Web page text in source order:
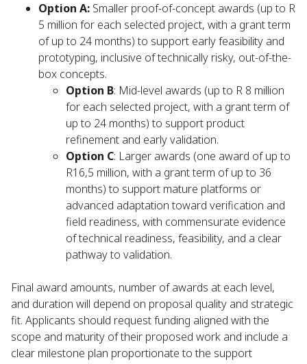
Option A: Smaller proof-of-concept awards (up to R
5 million for each selected project, with a grant term
of up to 24 months) to support early feasibility and
prototyping, inclusive of technically risky, out-of-the-
box concepts.
Option B: Mid-level awards (up to R 8 million
for each selected project, with a grant term of
up to 24 months) to support product
refinement and early validation.
Option C: Larger awards (one award of up to
R16,5 million, with a grant term of up to 36
months) to support mature platforms or
advanced adaptation toward verification and
field readiness, with commensurate evidence
of technical readiness, feasibility, and a clear
pathway to validation.
Final award amounts, number of awards at each level,
and duration will depend on proposal quality and strategic
fit. Applicants should request funding aligned with the
scope and maturity of their proposed work and include a
clear milestone plan proportionate to the support